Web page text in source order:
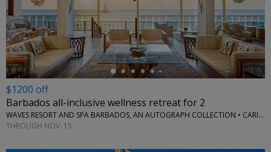
←
$1200 off
Barbados all-inclusive wellness retreat for 2
WAVES RESORT AND SPA BARBADOS, AN AUTOGRAPH COLLECTION • CARIBBEAN
THROUGH NOV. 15